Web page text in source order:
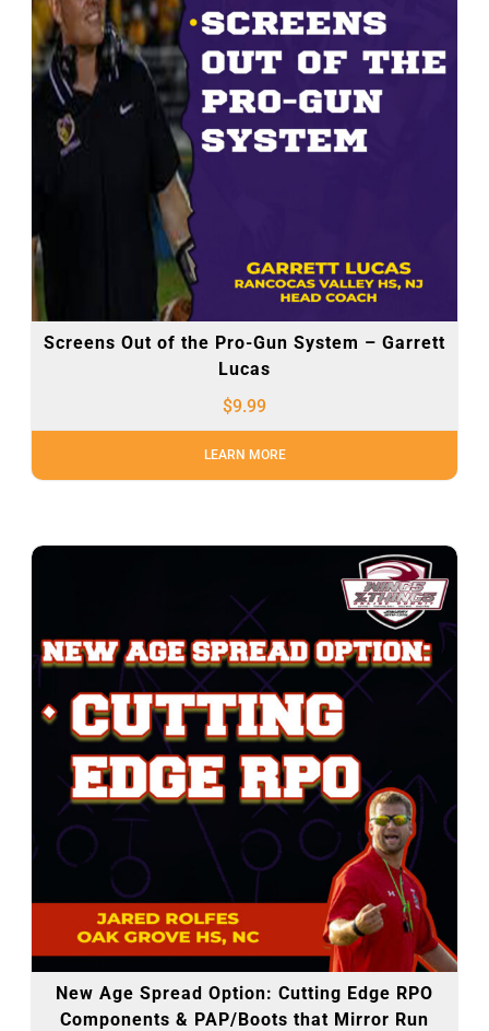
Screens Out of the Pro-Gun System – Garrett
Lucas
$9.99
LEARN MORE
New Age Spread Option: Cutting Edge RPO
Components & PAP/Boots that Mirror Run